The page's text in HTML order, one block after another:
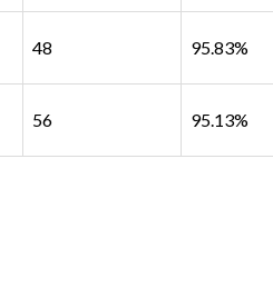
48 95.83%
56 95.13%